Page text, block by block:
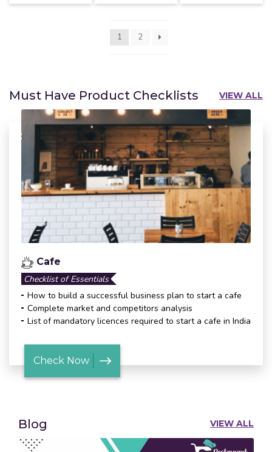
1 2
Must Have Product Checklists VIEW ALL
Cafe
Checklist of Essentials
How to build a successful business plan to start a cafe
Complete market and competitors analysis
List of mandatory licences required to start a cafe in India
Check Now
Blog VIEW ALL